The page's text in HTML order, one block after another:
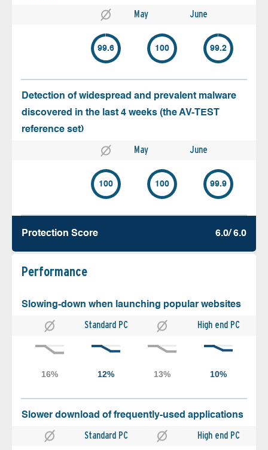
May June
99.6 100 99.2
Detection of widespread and prevalent malware
discovered in the last 4 weeks (the AV-TEST
reference set)
May June
100 100 99.9
Protection Score 6.0/ 6.0
Performance
Slowing-down when launching popular websites
Standard PC High end PC
Slower download of frequently-used applications
Standard PC High end PC